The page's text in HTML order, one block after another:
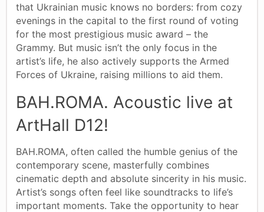
that Ukrainian music knows no borders: from cozy
evenings in the capital to the first round of voting
for the most prestigious music award – the
Grammy. But music isn’t the only focus in the
artist’s life, he also actively supports the Armed
Forces of Ukraine, raising millions to aid them.
BAH.ROMA. Acoustic live at
ArtHall D12!
BAH.ROMA, often called the humble genius of the
contemporary scene, masterfully combines
cinematic depth and absolute sincerity in his music.
Artist’s songs often feel like soundtracks to life’s
important moments. Take the opportunity to hear